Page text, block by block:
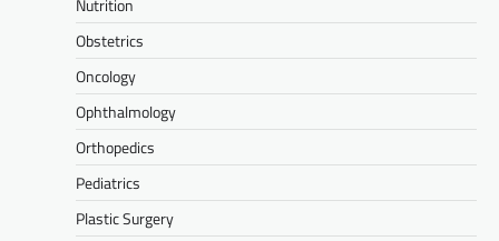
Nutrition
Obstetrics
Oncology
Ophthalmology
Orthopedics
Pediatrics
Plastic Surgery